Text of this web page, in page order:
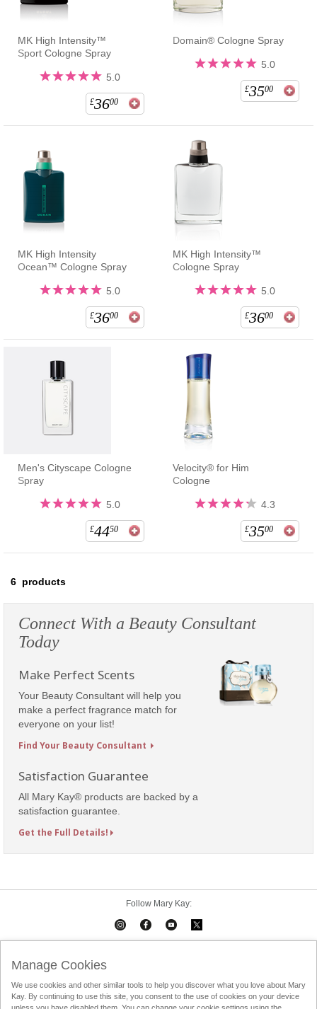
MK High Intensity™
Sport Cologne Spray
5.0
£3600
Domain® Cologne Spray
5.0
£3500
MK High Intensity
Ocean™ Cologne Spray
5.0
£3600
MK High Intensity™
Cologne Spray
5.0
£3600
Men's Cityscape Cologne
Spray
5.0
£4450
Velocity® for Him
Cologne
4.3
£3500
6 products
Connect With a Beauty Consultant
Today
Make Perfect Scents
Your Beauty Consultant will help you
make a perfect fragrance match for
everyone on your list!
Find Your Beauty Consultant
Satisfaction Guarantee
All Mary Kay® products are backed by a
satisfaction guarantee.
Get the Full Details!
Follow Mary Kay:
Mary Kay on Mobile
Terms Of Use Privacy Policy
Consultant Sign In
Manage Cookies
We use cookies and other similar tools to help you discover what you love about Mary
Kay. By continuing to use this site, you consent to the use of cookies on your device